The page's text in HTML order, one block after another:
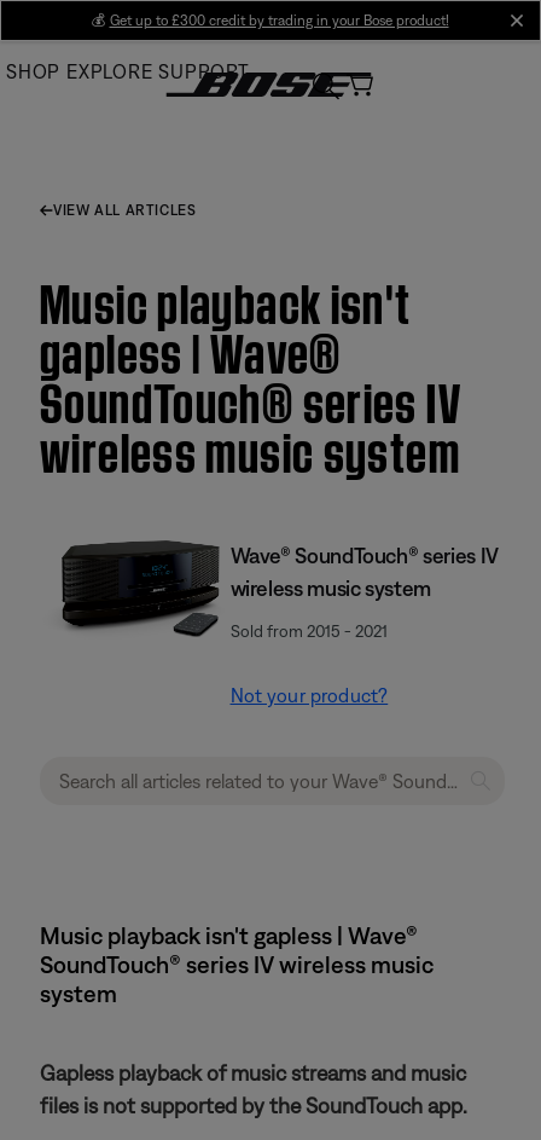
Main
💰 Get up to £300 credit by trading in your Bose product!
SHOP EXPLORE SUPPORT
VIEW ALL ARTICLES
Music playback isn't
gapless | Wave®
SoundTouch® series IV
wireless music system
Wave® SoundTouch® series IV
wireless music system
Sold from 2015 - 2021
Not your product?
Music playback isn't gapless | Wave®
SoundTouch® series IV wireless music
system
Gapless playback of music streams and music
files is not supported by the SoundTouch app.